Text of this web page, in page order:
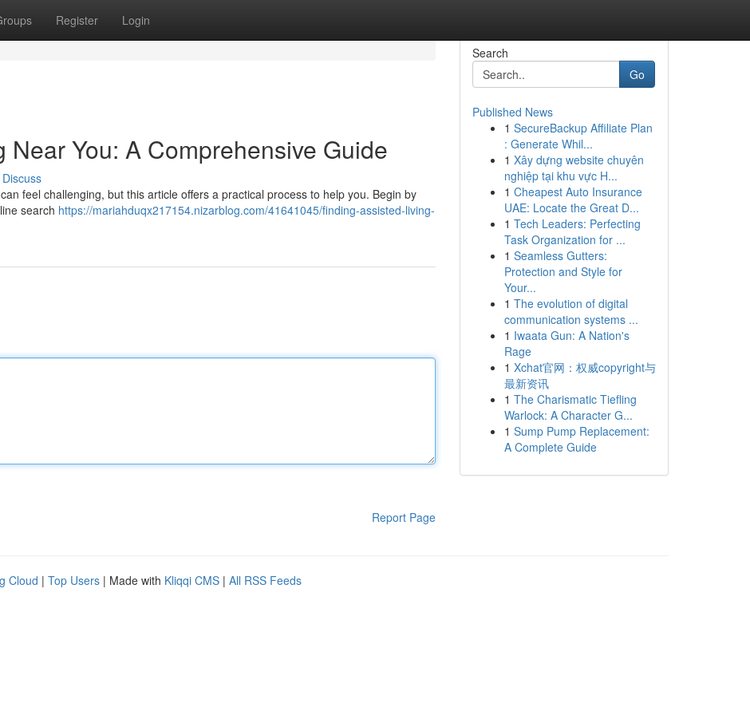
Register Login
You: A Comprehensive Guide
Discuss
feel challenging, but this article offers a practical process to help you. Begin by
search https://mariahduqx217154.nizarblog.com/41641045/finding-assisted-living-
Report Page
Search
Go
Published News
1 SecureBackup Affiliate Plan
: Generate Whil...
1 Xây dựng website chuyên
nghiệp tại khu vực H...
1 Cheapest Auto Insurance
UAE: Locate the Great D...
1 Tech Leaders: Perfecting
Task Organization for ...
1 Seamless Gutters:
Protection and Style for
Your...
1 The evolution of digital
communication systems ...
1 Iwaata Gun: A Nation's
Rage
1 Xchat官网：权威copyright与
最新资讯
1 The Charismatic Tiefling
Warlock: A Character G...
1 Sump Pump Replacement:
A Complete Guide
Cloud | Top Users | Made with Kliqqi CMS | All RSS Feeds